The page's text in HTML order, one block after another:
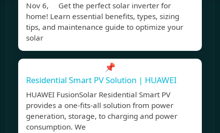
Nov 6, Get the perfect solar inverter for
home! Learn essential benefits, types, sizing
tips, and maintenance guide to optimize your
solar
📌
Residential Smart PV Solution | HUAWEI
HUAWEI FusionSolar Residential Smart PV
provides a one-fits-all solution from power
generation, storage, to charging and power
consumption. We